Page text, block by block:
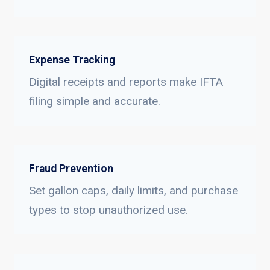
Expense Tracking
Digital receipts and reports make IFTA
filing simple and accurate.
Fraud Prevention
Set gallon caps, daily limits, and purchase
types to stop unauthorized use.